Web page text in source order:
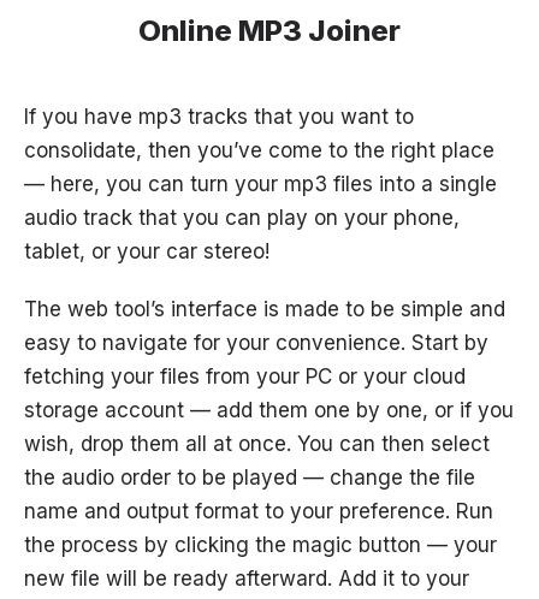
Online MP3 Joiner
If you have mp3 tracks that you want to
consolidate, then you’ve come to the right place
— here, you can turn your mp3 files into a single
audio track that you can play on your phone,
tablet, or your car stereo!
The web tool’s interface is made to be simple and
easy to navigate for your convenience. Start by
fetching your files from your PC or your cloud
storage account — add them one by one, or if you
wish, drop them all at once. You can then select
the audio order to be played — change the file
name and output format to your preference. Run
the process by clicking the magic button — your
new file will be ready afterward. Add it to your